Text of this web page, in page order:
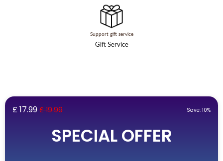
Support gift service
Gift Service
£ 17.99 £ 19.99 Save: 10%
SPECIAL OFFER